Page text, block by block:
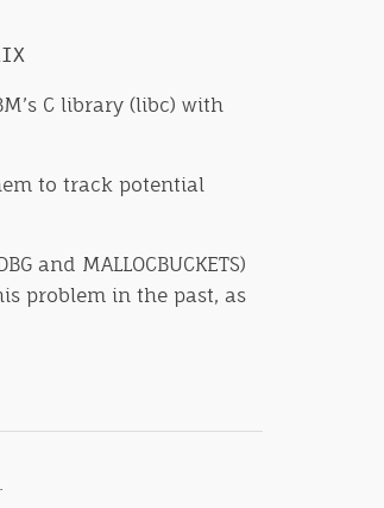
C library (libc) with
to track potential
and MALLOCBUCKETS)
problem in the past, as